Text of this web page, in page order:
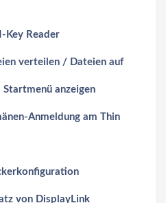
Key Reader
verteilen / Dateien auf
anzeigen
Anmeldung am Thin
von DisplayLink